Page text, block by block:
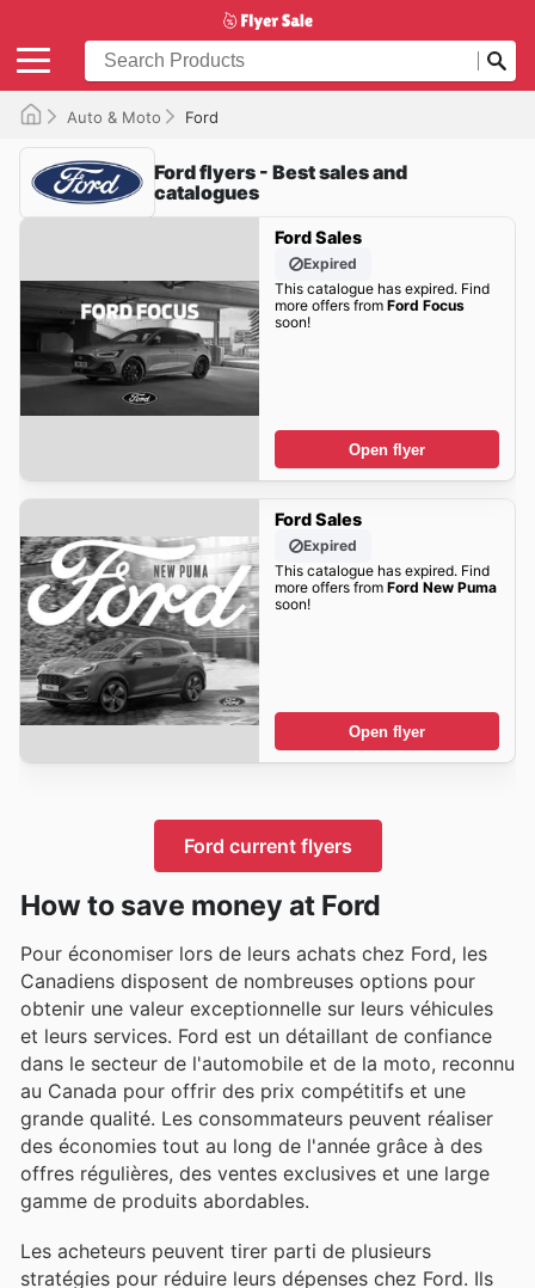
Auto & Moto Ford
Ford flyers - Best sales and
catalogues
Ford Sales
Expired
This catalogue has expired. Find
more offers from Ford Focus
soon!
Open flyer
Ford Sales
Expired
This catalogue has expired. Find
more offers from Ford New Puma
soon!
Open flyer
Ford current flyers
How to save money at Ford
Pour économiser lors de leurs achats chez Ford, les
Canadiens disposent de nombreuses options pour
obtenir une valeur exceptionnelle sur leurs véhicules
et leurs services. Ford est un détaillant de confiance
dans le secteur de l'automobile et de la moto, reconnu
au Canada pour offrir des prix compétitifs et une
grande qualité. Les consommateurs peuvent réaliser
des économies tout au long de l'année grâce à des
offres régulières, des ventes exclusives et une large
gamme de produits abordables.
Les acheteurs peuvent tirer parti de plusieurs
stratégies pour réduire leurs dépenses chez Ford. Ils